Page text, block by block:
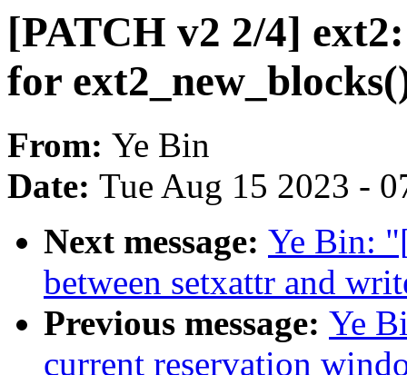
[PATCH v2 2/4]
for
From: Ye Bin
Date: Tue Aug 15 2023 -
Next message: Ye Bin:
between setxattr and
Previous message: Ye
current reservation